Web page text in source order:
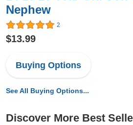
Nephew
2
$13.99
Buying Options
See All Buying Options...
Discover More Best